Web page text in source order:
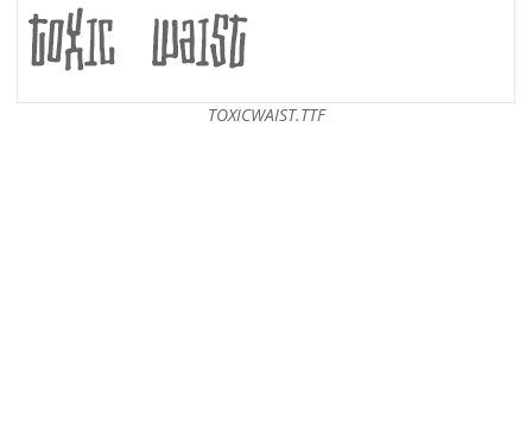
TOXICWAIST.TTF